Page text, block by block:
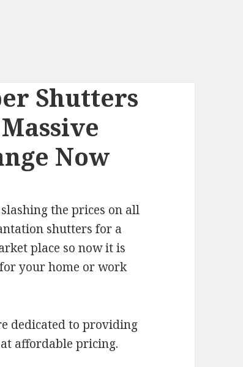
Shutters
Now
the prices on all
shutters for a
place so now it is
your home or work
dedicated to providing
affordable pricing.